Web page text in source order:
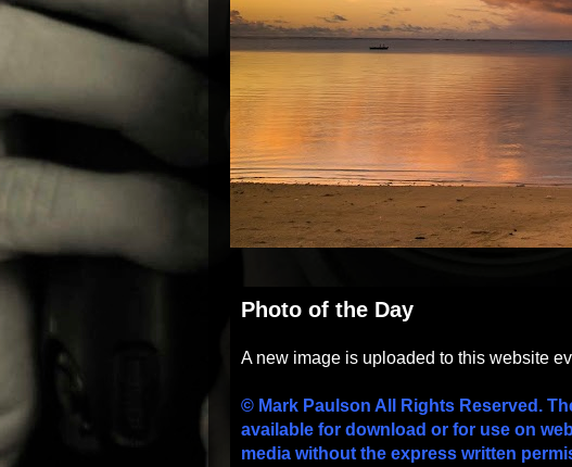
Photo of the Day
A new image is uploaded to this website
© Mark Paulson All Rights Reserved.
available for download or for use on
media without the express written